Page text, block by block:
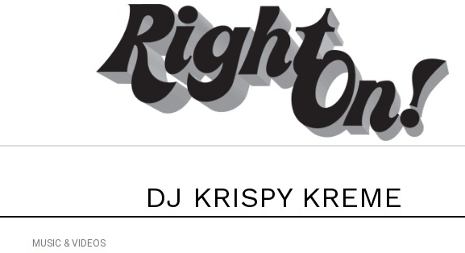
DJ KRISPY KREME
MUSIC & VIDEOS